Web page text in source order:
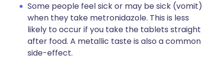
Some people feel sick or may be sick (vomit)
when they take metronidazole. This is less
likely to occur if you take the tablets straight
after food. A metallic taste is also a common
side-effect.